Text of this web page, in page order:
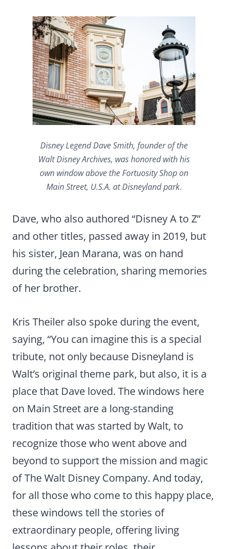
Disney Legend Dave Smith, founder of the
Walt Disney Archives, was honored with his
own window above the Fortuosity Shop on
Main Street, U.S.A. at Disneyland park.
Dave, who also authored “Disney A to Z”
and other titles, passed away in 2019, but
his sister, Jean Marana, was on hand
during the celebration, sharing memories
of her brother.
Kris Theiler also spoke during the event,
saying, “You can imagine this is a special
tribute, not only because Disneyland is
Walt’s original theme park, but also, it is a
place that Dave loved. The windows here
on Main Street are a long-standing
tradition that was started by Walt, to
recognize those who went above and
beyond to support the mission and magic
of The Walt Disney Company. And today,
for all those who come to this happy place,
these windows tell the stories of
extraordinary people, offering living